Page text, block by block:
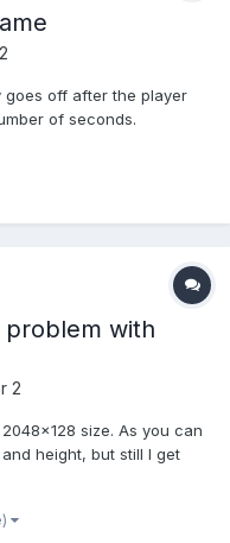
goes off after the player
of seconds.
this.tnts, this.tntCollision,
problem with
2
size. As you can
height, but still I get
the base Texture